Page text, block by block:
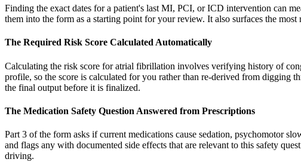
Finding the exact dates for a patient's last MI, PCI, or ICD intervention can
them into the form as a starting point for your review. It also surfaces the
The Required Risk Score Calculated Automatically
Calculating the risk score for atrial fibrillation involves verifying history of
profile, so the score is calculated for you rather than re-derived from digging
the final output before it is finalized.
The Medication Safety Question Answered from Prescriptions
Part 3 of the form asks if current medications cause sedation, psychomotor
and flags any with documented side effects that are relevant to this safety
driving.